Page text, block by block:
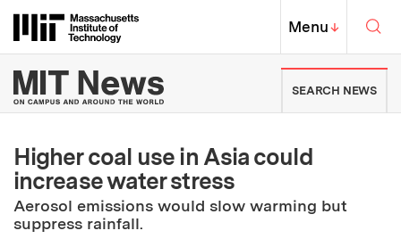
Massachusetts Institute of
MIT Top
Menu↓
MIT News | Massachusetts
SEARCH NEWS
Higher coal use in Asia could
increase water stress
Aerosol emissions would slow warming but
suppress rainfall.